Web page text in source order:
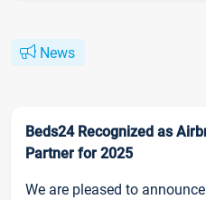
News
Beds24 Recognized as
Partner for 2025
We are pleased to